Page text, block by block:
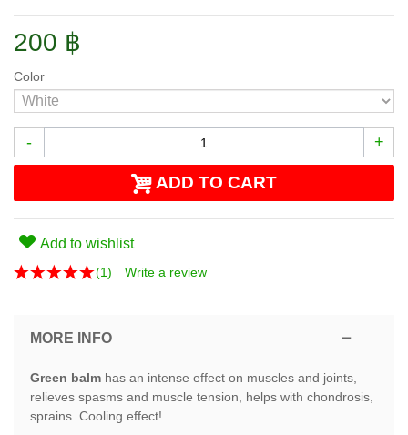
200 ฿
Color
- +
ADD TO CART
Add to wishlist
(1) Write a review
MORE INFO
Green balm has an intense effect on muscles and joints,
relieves spasms and muscle tension, helps with chondrosis,
sprains. Cooling effect!